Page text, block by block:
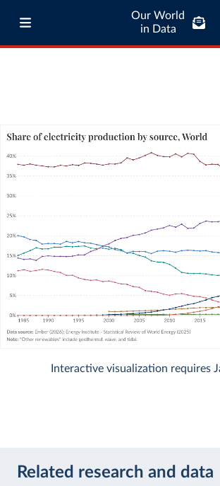
Our World
in Data
Interactive visualization requires
Related research and data